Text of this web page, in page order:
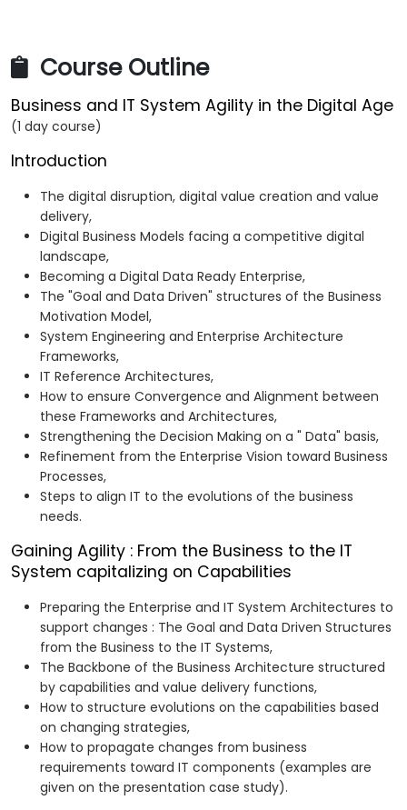
Course Outline
Business and IT System Agility in the Digital Age
(1 day course)
Introduction
The digital disruption, digital value creation and value
delivery,
Digital Business Models facing a competitive digital
landscape,
Becoming a Digital Data Ready Enterprise,
The "Goal and Data Driven" structures of the Business
Motivation Model,
System Engineering and Enterprise Architecture
Frameworks,
IT Reference Architectures,
How to ensure Convergence and Alignment between
these Frameworks and Architectures,
Strengthening the Decision Making on a " Data" basis,
Refinement from the Enterprise Vision toward Business
Processes,
Steps to align IT to the evolutions of the business
needs.
Gaining Agility : From the Business to the IT
System capitalizing on Capabilities
Preparing the Enterprise and IT System Architectures to
support changes : The Goal and Data Driven Structures
from the Business to the IT Systems,
The Backbone of the Business Architecture structured
by capabilities and value delivery functions,
How to structure evolutions on the capabilities based
on changing strategies,
How to propagate changes from business
requirements toward IT components (examples are
given on the presentation case study).